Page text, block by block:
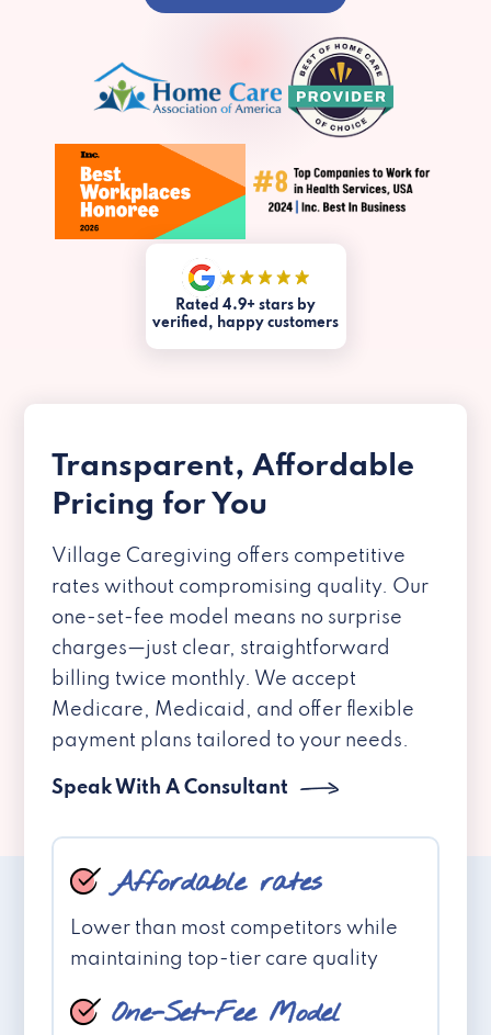
Rated 4.9+ stars by
verified, happy customers
Transparent, Affordable
Pricing for You
Village Caregiving offers competitive
rates without compromising quality. Our
one-set-fee model means no surprise
charges—just clear, straightforward
billing twice monthly. We accept
Medicare, Medicaid, and offer flexible
payment plans tailored to your needs.
Speak With A Consultant
Affordable rates
Lower than most competitors while
maintaining top-tier care quality
One-Set-Fee Model